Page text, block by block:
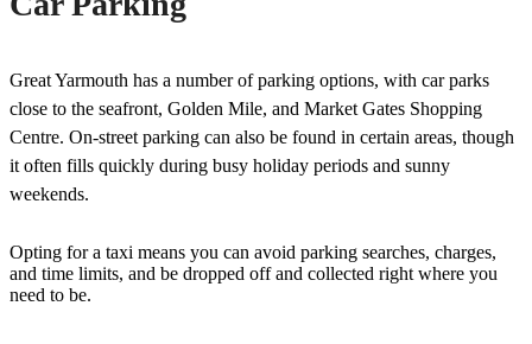
Great Yarmouth has a number of parking options, with car parks
close to the seafront, Golden Mile, and Market Gates Shopping
Centre. On-street parking can also be found in certain areas, though
it often fills quickly during busy holiday periods and sunny
weekends.
Opting for a taxi means you can avoid parking searches, charges,
and time limits, and be dropped off and collected right where you
need to be.